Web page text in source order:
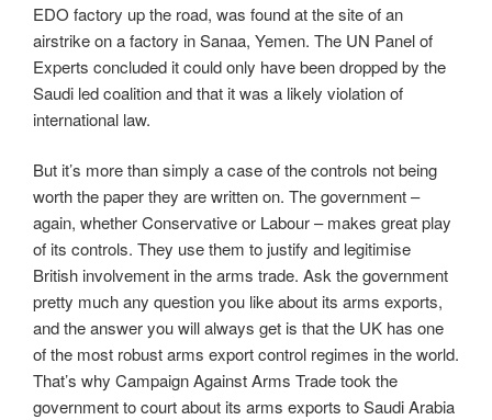
EDO factory up the road, was found at the site of an
airstrike on a factory in Sanaa, Yemen. The UN Panel of
Experts concluded it could only have been dropped by the
Saudi led coalition and that it was a likely violation of
international law.
But it’s more than simply a case of the controls not being
worth the paper they are written on. The government –
again, whether Conservative or Labour – makes great play
of its controls. They use them to justify and legitimise
British involvement in the arms trade. Ask the government
pretty much any question you like about its arms exports,
and the answer you will always get is that the UK has one
of the most robust arms export control regimes in the world.
That’s why Campaign Against Arms Trade took the
government to court about its arms exports to Saudi Arabia